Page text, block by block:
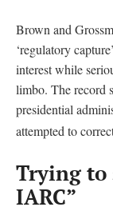
Brown and
‘regulatory
interest while
limbo. The record
presidential
attempted to
Trying to
IARC”